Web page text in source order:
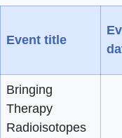
Event title
Bringing
Therapy
Radioisotopes